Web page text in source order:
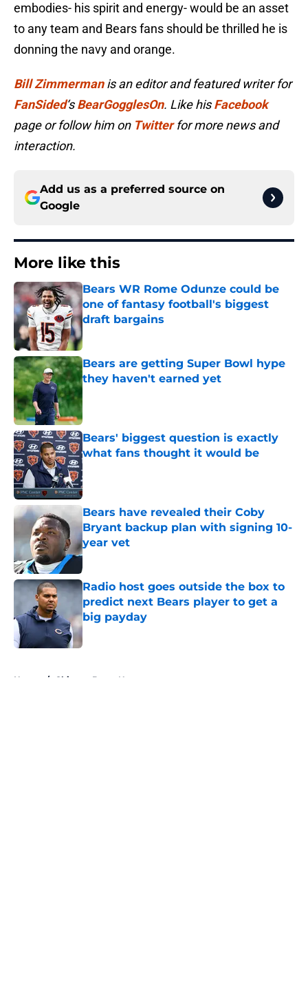
embodies- his spirit and energy- would be an asset
to any team and Bears fans should be thrilled he is
donning the navy and orange.
Bill Zimmermanis an editor and featured writer for
FanSided‘sBearGogglesOn. Like hisFacebook
page or follow him on Twitterfor more news and
interaction.
Add us as a preferred source on
Google
More like this
Bears WR Rome Odunze could be
one of fantasy football's biggest
draft bargains
Bears are getting Super Bowl hype
they haven't earned yet
Bears' biggest question is exactly
what fans thought it would be
Published by on Invalid Date
Bears have revealed their Coby
Bryant backup plan with signing 10-
year vet
Published by on Invalid Date
Radio host goes outside the box to
predict next Bears player to get a
big payday
Published by on Invalid Date
Home / Chicago Bears News